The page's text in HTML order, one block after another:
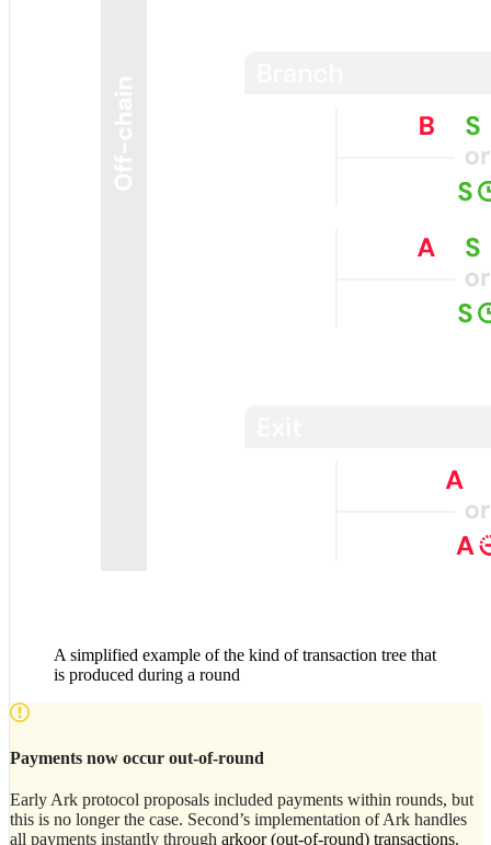
A simplified example of the kind of transaction tree that
is produced during a round
Payments now occur out-of-round
Early Ark protocol proposals included payments within rounds, but
this is no longer the case. Second’s implementation of Ark handles
all payments instantly through arkoor (out-of-round) transactions.